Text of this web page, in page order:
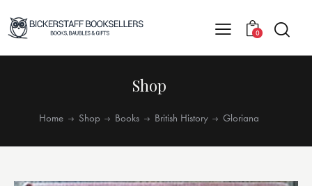
0
Shop
Home Shop Books British History Gloriana